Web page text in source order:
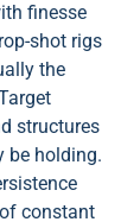
finesse
shot rigs
the
structures
be holding.
constant